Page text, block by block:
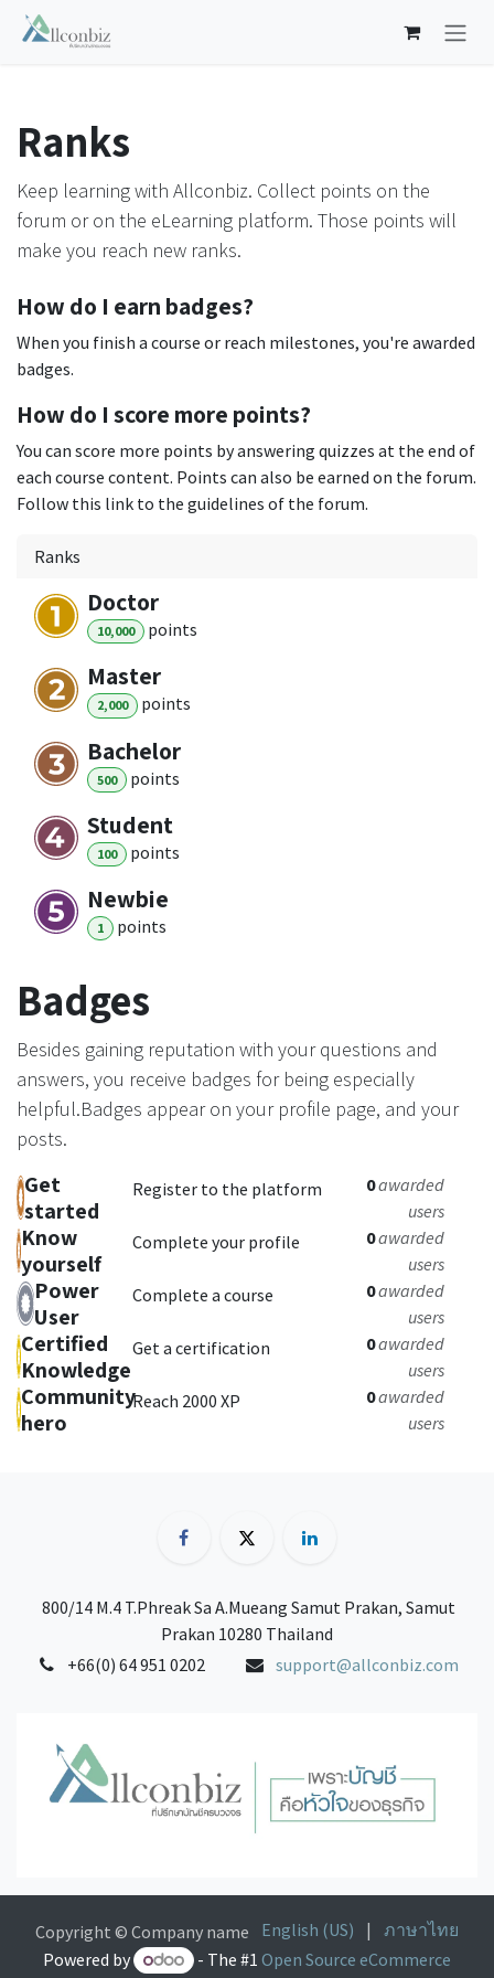
Skip to Content
Ranks
Keep learning with Allconbiz. Collect points on the
forum or on the eLearning platform. Those points will
make you reach new ranks.
How do I earn badges?
When you finish a course or reach milestones, you're awarded
badges.
How do I score more points?
You can score more points by answering quizzes at the end of
each course content. Points can also be earned on the forum.
Follow this link to the guidelines of the forum.
Ranks
Doctor
10,000 points
Master
2,000 points
Bachelor
500 points
Student
100 points
Newbie
1 points
Badges
Besides gaining reputation with your questions and
answers, you receive badges for being especially
helpful.Badges appear on your profile page, and your
posts.
Get
started
Register to the platform 0awarded
users
Know
yourself
Complete your profile 0awarded
users
Power
User
Complete a course 0awarded
users
Certified
Knowledge
Get a certification 0awarded
users
Community
hero
Reach 2000 XP 0awarded
users
800/14 M.4 T.Phreak Sa A.Mueang Samut Prakan, Samut
Prakan 10280 Thailand
+66(0) 64 951 0202
support@allconbiz.com
Copyright © Company name English (US) |
ภาษาไทย
Powered by
- The #1 Open Source eCommerce